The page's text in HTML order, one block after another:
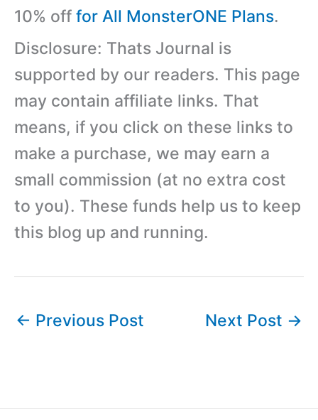
10% off for All MonsterONE Plans.
Disclosure: Thats Journal is
supported by our readers. This page
may contain affiliate links. That
means, if you click on these links to
make a purchase, we may earn a
small commission (at no extra cost
to you). These funds help us to keep
this blog up and running.
← Previous Post Next Post →